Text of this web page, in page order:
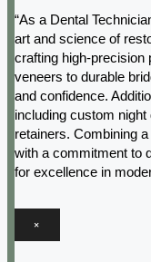
“As a Dental
art and science of
crafting high-
veneers to durable
and confidence.
including custom
retainers. Combining
with a commitment to
for excellence in
×